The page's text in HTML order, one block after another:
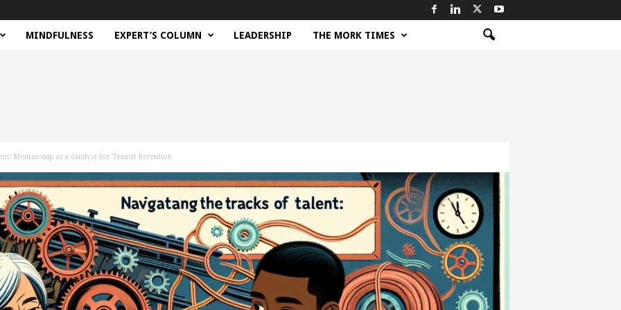
MINDFULNESS EXPERT’S COLUMN LEADERSHIP THE MORK TIMES
Mentorship as a Catalyst for Transit Retention